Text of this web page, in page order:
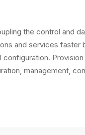
the control and
and services faster
configuration.
management,